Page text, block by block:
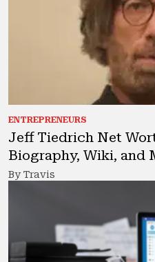
ENTREPRENEURS
Jeff Tiedrich Net
Biography, Wiki, and
By Travis